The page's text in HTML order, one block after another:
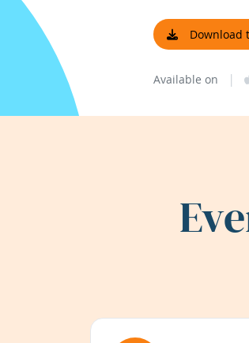
Download
Available on |